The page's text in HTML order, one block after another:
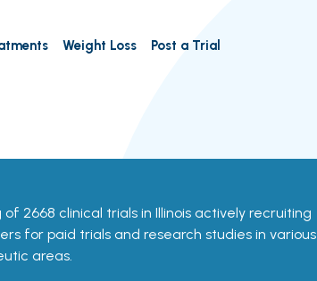
Weight Loss Post a Trial
of 2668 clinical trials in Illinois actively recruiting
for paid trials and research studies in various
areas.